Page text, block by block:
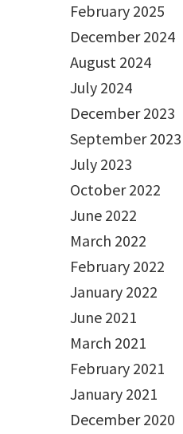
February 2025
December 2024
August 2024
July 2024
December 2023
September 2023
July 2023
October 2022
June 2022
March 2022
February 2022
January 2022
June 2021
March 2021
February 2021
January 2021
December 2020